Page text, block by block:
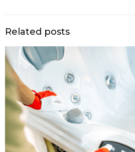
Related posts